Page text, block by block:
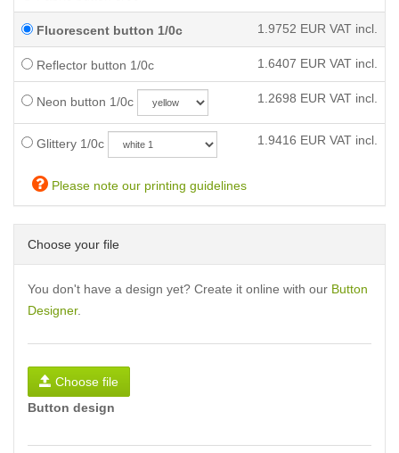
Fluorescent button 1/0c 1.9752 EUR VAT incl.
Reflector button 1/0c 1.6407 EUR VAT incl.
Neon button 1/0c 1.2698 EUR VAT incl.
Glittery 1/0c 1.9416 EUR VAT incl.
Please note our printing guidelines
Choose your file
You don't have a design yet? Create it online with our Button
Designer.
Choose file
Button design